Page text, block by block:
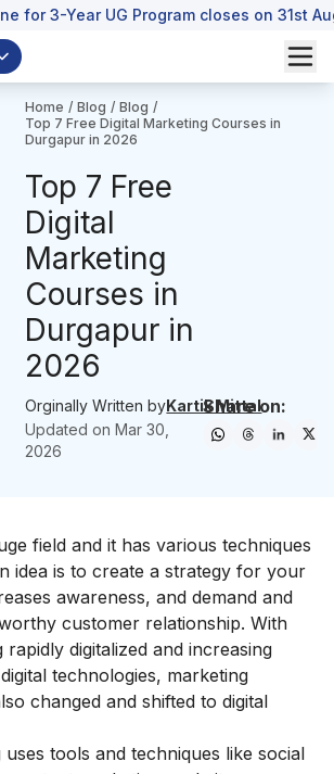
for 3-Year UG Program closes on 31st
Home / Blog / Blog /
Top 7 Free Digital Marketing Courses in
Durgapur in 2026
Top 7 Free
Digital
Marketing
Courses in
Durgapur in
2026
Orginally Written byKartik Mittal
Updated onMar 30,
2026
Share on:
field and it has various techniques
idea is to create a strategy for your
awareness, and demand and
customer relationship. With
digitalized and increasing
technologies, marketing
changed and shifted to digital
uses tools and techniques like social